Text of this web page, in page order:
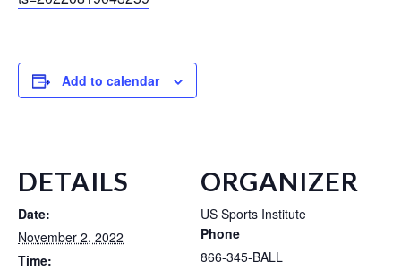
Add to calendar
DETAILS
Date:
November 2, 2022
Time:
ORGANIZER
US Sports Institute
Phone
866-345-BALL